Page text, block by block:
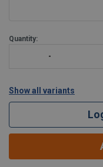
Quantity:
Show all variants